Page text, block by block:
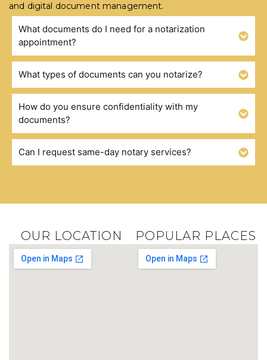
and digital document management.
What documents do I need for a notarization
appointment?
What types of documents can you notarize?
How do you ensure confidentiality with my
documents?
Can I request same-day notary services?
OUR LOCATION POPULAR PLACES